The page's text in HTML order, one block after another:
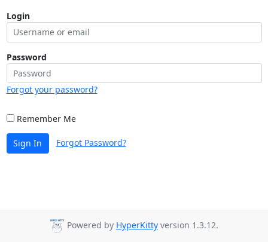
Login
Password
Forgot your password?
Remember Me
Sign In Forgot Password?
Powered by HyperKitty version 1.3.12.